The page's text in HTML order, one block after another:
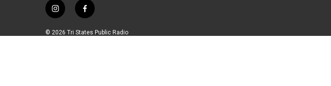
i
s
f
c
© 2026 Tri States Public Radio